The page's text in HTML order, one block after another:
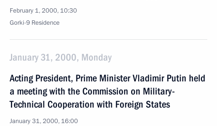
February 1, 2000, 10:30
Gorki-9 Residence
January 31, 2000, Monday
Acting President, Prime Minister Vladimir Putin held
a meeting with the Commission on Military-
Technical Cooperation with Foreign States
January 31, 2000, 16:00